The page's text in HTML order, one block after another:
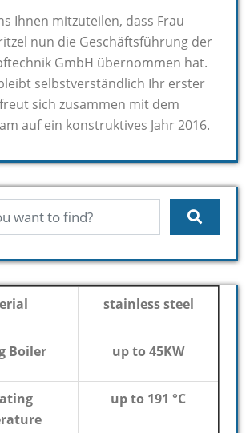
Ihnen mitzuteilen, dass Frau
nun die Geschäftsführung der
GmbH übernommen hat.
selbstverständlich Ihr erster
sich zusammen mit dem
auf ein konstruktives Jahr 2016.
stainless steel
Boiler up to 45KW
up to 191 °C